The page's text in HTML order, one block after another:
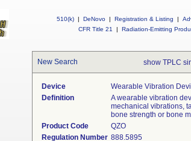
510(k) | DeNovo | Registration & Listing |
CFR Title 21
| Radiation-Emitting
New Search show TPLC
Device
Wearable Vibration
Definition
A wearable vibration
mechanical vibrations,
bone strength or bone
Product Code
QZO
Regulation Number 888.5895